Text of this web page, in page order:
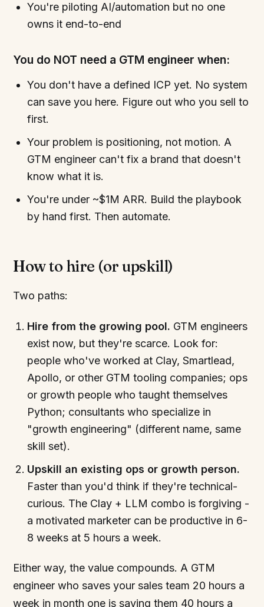
You're piloting AI/automation but no one
owns it end-to-end
You do NOT need a GTM engineer when:
You don't have a defined ICP yet. No system
can save you here. Figure out who you sell to
first.
Your problem is positioning, not motion. A
GTM engineer can't fix a brand that doesn't
know what it is.
You're under ~$1M ARR. Build the playbook
by hand first. Then automate.
How to hire (or upskill)
Two paths:
Hire from the growing pool. GTM engineers
exist now, but they're scarce. Look for:
people who've worked at Clay, Smartlead,
Apollo, or other GTM tooling companies; ops
or growth people who taught themselves
Python; consultants who specialize in
"growth engineering" (different name, same
skill set).
Upskill an existing ops or growth person.
Faster than you'd think if they're technical-
curious. The Clay + LLM combo is forgiving -
a motivated marketer can be productive in 6-
8 weeks at 5 hours a week.
Either way, the value compounds. A GTM
engineer who saves your sales team 20 hours a
week in month one is saving them 40 hours a